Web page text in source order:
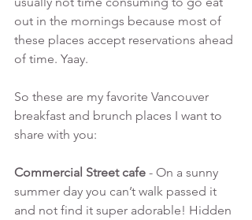
out in the mornings because most of
these places accept reservations ahead
of time. Yaay.
So these are my favorite Vancouver
breakfast and brunch places I want to
share with you:
Commercial Street cafe - On a sunny
summer day you can’t walk passed it
and not find it super adorable! Hidden